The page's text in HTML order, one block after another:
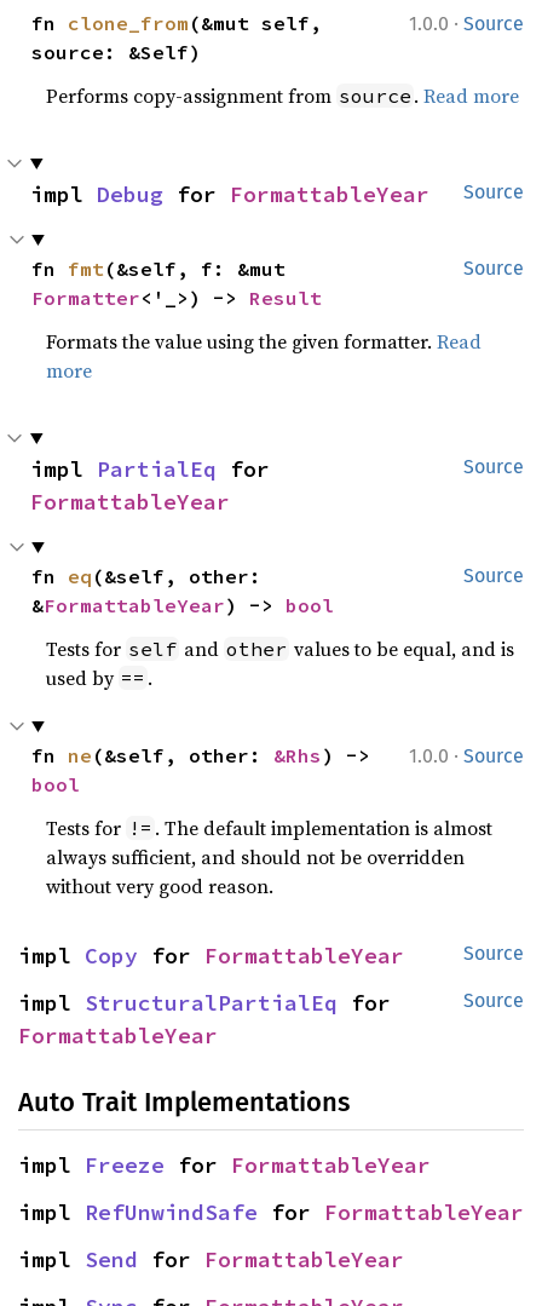
1.0.0 · Source
fn clone_from (&mut self,
source: &Self)
Performs copy-assignment from source .Read more
Source
impl Debug for FormattableYear
Source
fn fmt
Formatter<'_>) -> Result
Formats the value using the given formatter.Read
more
Source
impl PartialEq
FormattableYear
Source
fn eq (&self, other:
&FormattableYear) -> bool
Tests for self and other values to be equal, and is
used by == .
1.0.0 · Source
fn ne (&self, other: &Rhs
bool
Tests for != . The default implementation is almost
always sufficient, and should not be overridden
without very good reason.
Source
impl Copy for FormattableYear
Source
impl StructuralPartialEq
FormattableYear
Auto Trait Implementations
impl Freeze for FormattableYear
impl RefUnwindSafe for FormattableYear
impl Send for FormattableYear